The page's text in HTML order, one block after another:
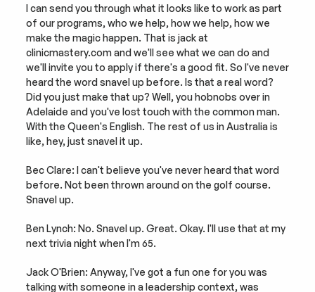
I can send you through what it looks like to work as part
of our programs, who we help, how we help, how we
make the magic happen. That is jack at
clinicmastery.com and we'll see what we can do and
we'll invite you to apply if there's a good fit. So I've never
heard the word snavel up before. Is that a real word?
Did you just make that up? Well, you hobnobs over in
Adelaide and you've lost touch with the common man.
With the Queen's English. The rest of us in Australia is
like, hey, just snavel it up.
Bec Clare: I can't believe you've never heard that word
before. Not been thrown around on the golf course.
Snavel up.
Ben Lynch: No. Snavel up. Great. Okay. I'll use that at my
next trivia night when I'm 65.
Jack O'Brien: Anyway, I've got a fun one for you was
talking with someone in a leadership context, was